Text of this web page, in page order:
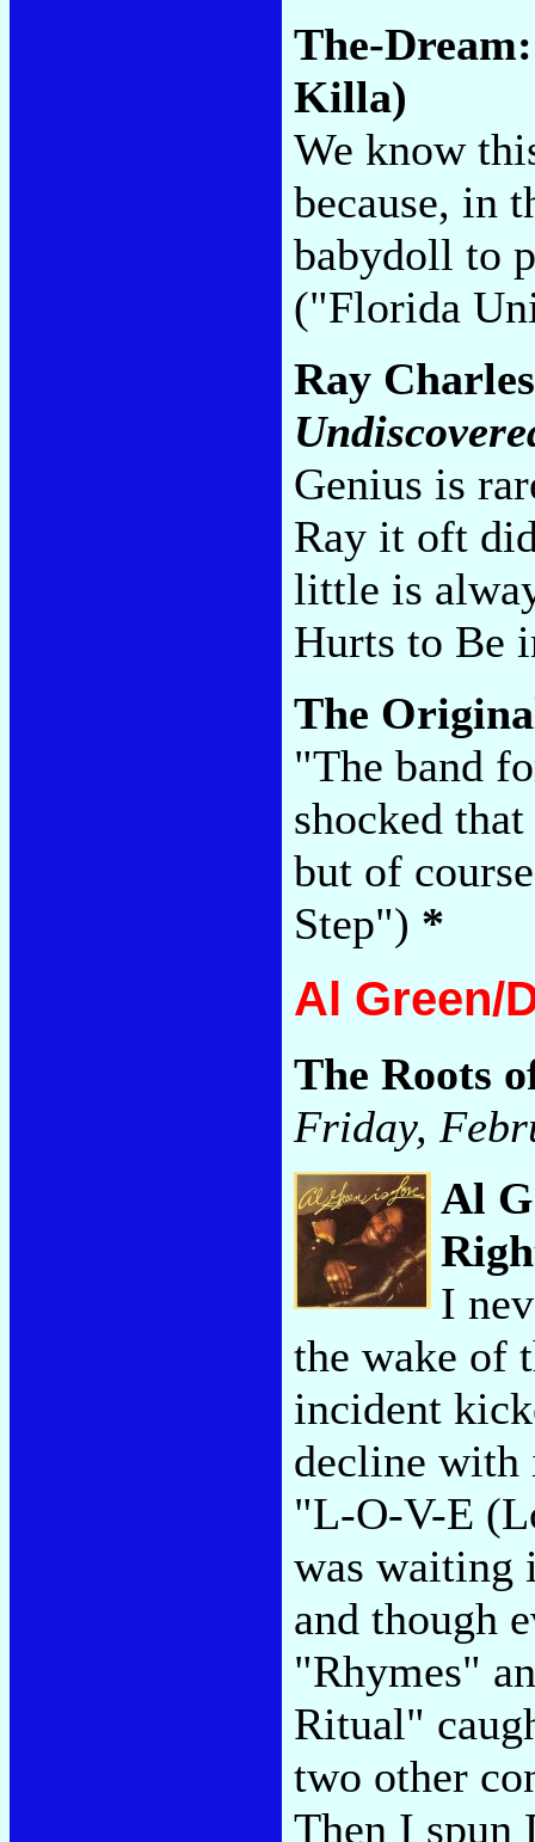
The-
Killa)
We know
because, in
babydoll to
("Florida
Ray
Genius is
Ray it oft
little is
Hurts to Be
The
"The band
shocked
but of
Step") *
Al Green/
The Roots
Friday,
Al
I
the wake of
incident
decline with
"L-O-V-E
was waiting
and though
"Rhymes"
Ritual"
two other
Then I spun